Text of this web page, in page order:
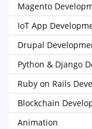
Magento
IoT App
Drupal
Python & Django
Ruby on Rails
Blockchain
Animation